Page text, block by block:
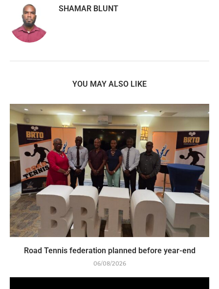
SHAMAR BLUNT
YOU MAY ALSO LIKE
Road Tennis federation planned before year-end
06/08/2026